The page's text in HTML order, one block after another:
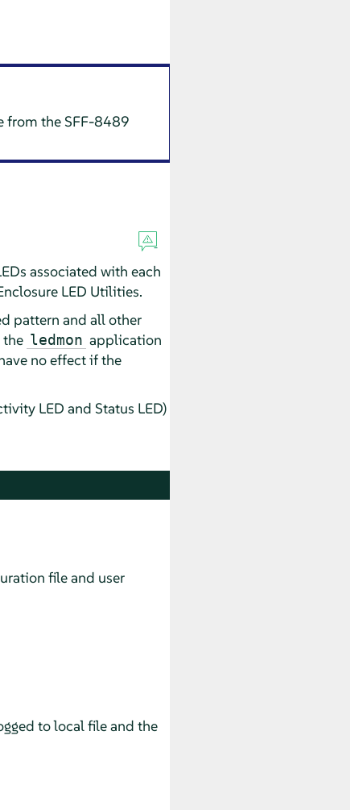
from the SFF-8489
associated with each
LED Utilities.
pattern and all other
the ledmon application
no effect if the
LED and Status LED)
file and user
to local file and the